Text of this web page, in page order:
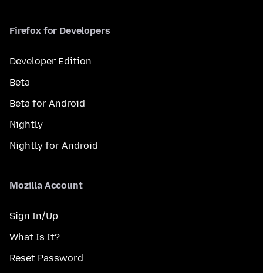
Firefox for Developers
Developer Edition
Beta
Beta for Android
Nightly
Nightly for Android
Mozilla Account
Sign In/Up
What Is It?
Reset Password